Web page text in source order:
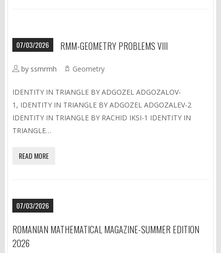
07/03/2026 RMM-GEOMETRY PROBLEMS VIII
by ssmrmh Geometry
IDENTITY IN TRIANGLE BY ADGOZEL ADGOZALOV-
1, IDENTITY IN TRIANGLE BY ADGOZEL ADGOZALEV-2
IDENTITY IN TRIANGLE BY RACHID IKSI-1 IDENTITY IN
TRIANGLE…
READ MORE
07/03/2026
ROMANIAN MATHEMATICAL MAGAZINE-SUMMER EDITION
2026